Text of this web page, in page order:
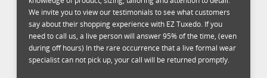
We invite you to view our testimonials to see what customers
say about their shopping experience with EZ Tuxedo. If you
need to call us, a live person will answer 95% of the time, (even
during off hours) In the rare occurrence that a live formal wear
specialist can not pick up, your call will be returned promptly.